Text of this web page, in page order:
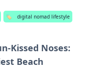
🏷️ digital nomad lifestyle
Kissed Noses:
Beach